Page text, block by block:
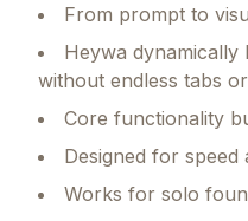
From prompt to
Heywa
without endless tabs
Core functionality
Designed for
Works for solo